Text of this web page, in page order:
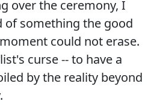
over the ceremony, I
of something the good
could not erase.
curse -- to have a
by the reality beyond